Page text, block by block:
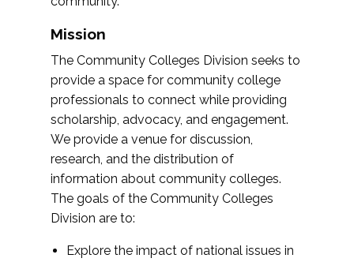
Mission
The Community Colleges Division seeks to
provide a space for community college
professionals to connect while providing
scholarship, advocacy, and engagement.
We provide a venue for discussion,
research, and the distribution of
information about community colleges.
The goals of the Community Colleges
Division are to:
Explore the impact of national issues in